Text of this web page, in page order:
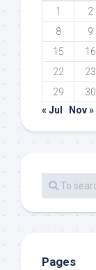
1
2
8
9
15
16
22
23
29
30
« Jul
Nov »
Pages